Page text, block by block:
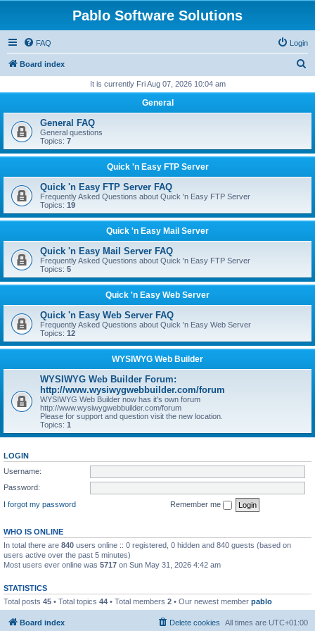
Pablo Software Solutions
FAQ Login
Board index
r
h
It is currently Fri Aug 07, 2026 10:04 am
General
General FAQ
General questions
Topics: 7
Quick 'n Easy FTP Server
Quick 'n Easy FTP Server FAQ
Frequently Asked Questions about Quick 'n Easy FTP Server
Topics: 19
Quick 'n Easy Mail Server
Quick 'n Easy Mail Server FAQ
Frequently Asked Questions about Quick 'n Easy FTP Server
Topics: 5
Quick 'n Easy Web Server
Quick 'n Easy Web Server FAQ
Frequently Asked Questions about Quick 'n Easy Web Server
Topics: 12
WYSIWYG Web Builder
WYSIWYG Web Builder Forum:
http://www.wysiwygwebbuilder.com/forum
WYSIWYG Web Builder now has it's own forum
http://www.wysiwygwebbuilder.com/forum
Please for support and question visit the new location.
Topics: 1
LOGIN
Username:
Password:
I forgot my password
Remember me
WHO IS ONLINE
In total there are 840 users online :: 0 registered, 0 hidden and 840 guests (based on
users active over the past 5 minutes)
Most users ever online was 5717 on Sun May 31, 2026 4:42 am
STATISTICS
Total posts 45 • Total topics 44 • Total members 2 • Our newest member pablo
Board index All times are UTC+01:00
Delete cookies